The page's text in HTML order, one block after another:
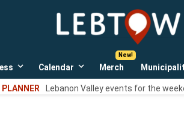
Lebanon
news,
events,
Open
dropdown
menu
Calendar
Open
dropdown
menu
Merch
PLANNER Lebanon Valley events for the